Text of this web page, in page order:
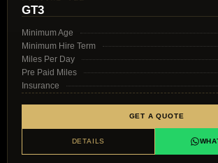
GT3
Minimum Age
Minimum Hire Term
Miles Per Day
Pre Paid Miles
Insurance
GET A QUOTE
DETAILS